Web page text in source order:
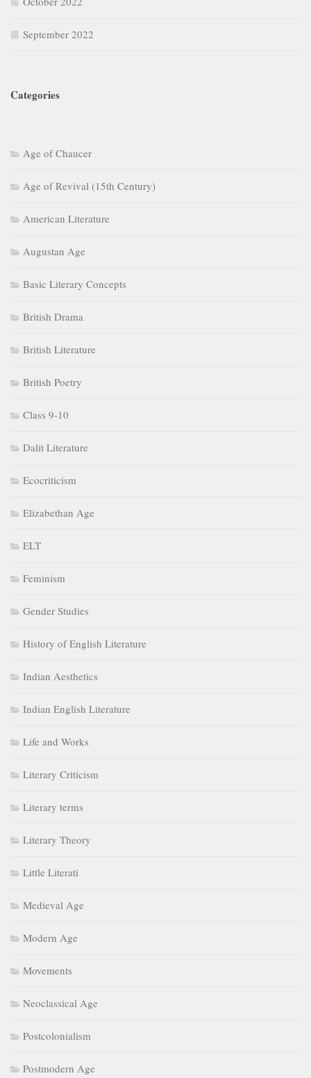
September 2022
Categories
Age of Chaucer
Age of Revival (15th Century)
American Literature
Augustan Age
Basic Literary Concepts
British Drama
British Literature
British Poetry
Class 9-10
Dalit Literature
Ecocriticism
Elizabethan Age
ELT
Feminism
Gender Studies
History of English Literature
Indian Aesthetics
Indian English Literature
Life and Works
Literary Criticism
Literary terms
Literary Theory
Little Literati
Medieval Age
Modern Age
Movements
Neoclassical Age
Postcolonialism
Postmodern Age